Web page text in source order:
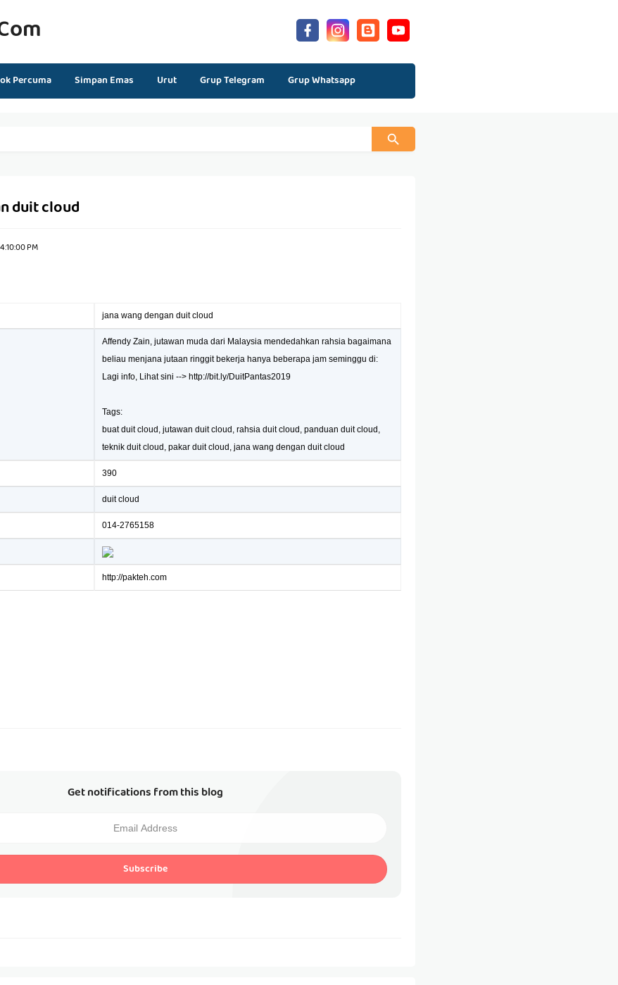
Percuma Simpan Emas Urut Grup Telegram Grup Whatsapp
duit cloud
PM
jana wang dengan duit cloud
Affendy Zain, jutawan muda dari Malaysia mendedahkan rahsia bagaimana
beliau menjana jutaan ringgit bekerja hanya beberapa jam seminggu di:
Lagi info, Lihat sini --> http://bit.ly/DuitPantas2019
Tags:
buat duit cloud, jutawan duit cloud, rahsia duit cloud, panduan duit cloud,
teknik duit cloud, pakar duit cloud, jana wang dengan duit cloud
390
duit cloud
014-2765158
http://pakteh.com
Get notifications from this blog
Subscribe